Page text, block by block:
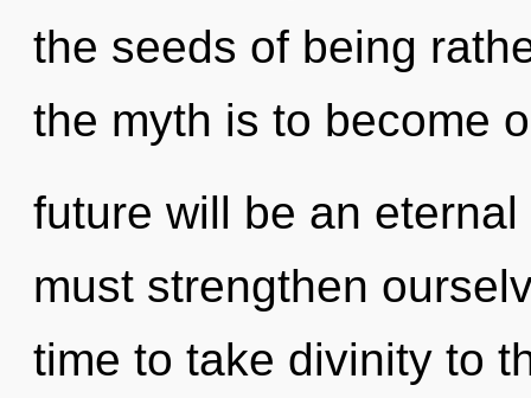
the seeds of being
the myth is to become
future will be an
must strengthen
time to take divinity to